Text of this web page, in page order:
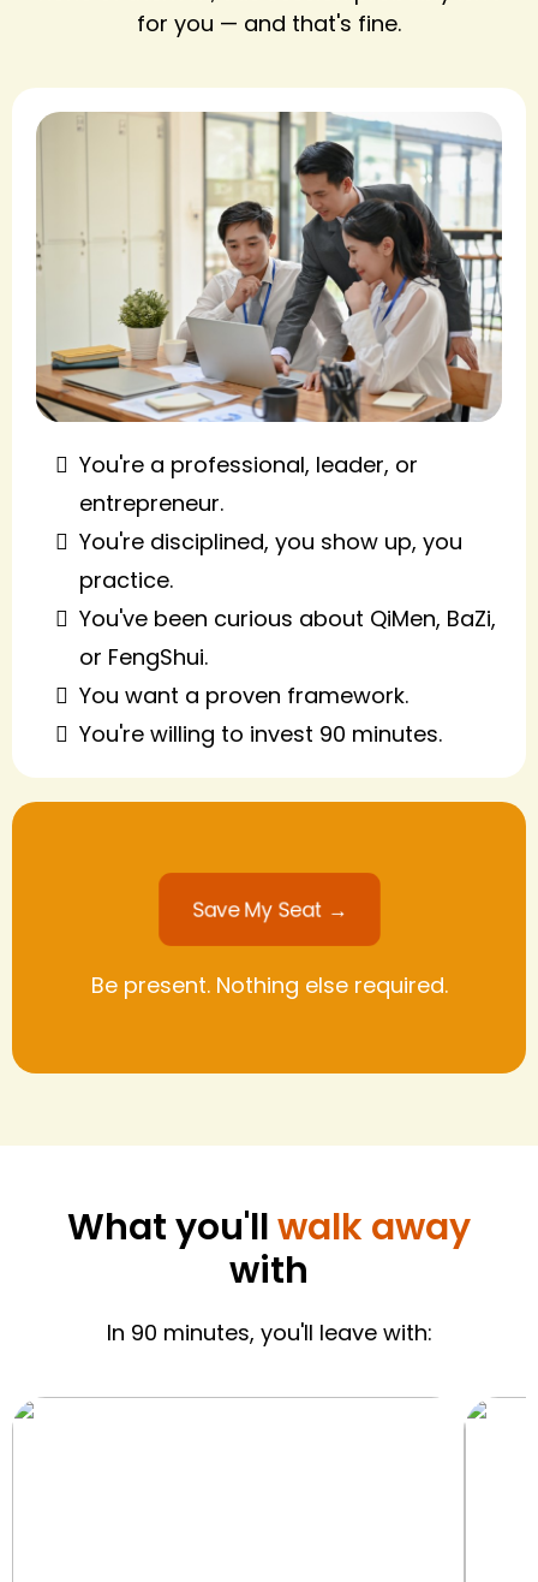
for you — and that's fine.
You're a professional, leader, or
entrepreneur.
You're disciplined, you show up, you
practice.
You've been curious about QiMen, BaZi,
or FengShui.
You want a proven framework.
You're willing to invest 90 minutes.
Save My Seat →
Be present. Nothing else required.
What you'llwalk away
with
In 90 minutes, you'll leave with: